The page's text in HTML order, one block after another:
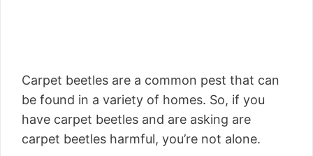
Carpet beetles are a common pest that can
be found in a variety of homes. So, if you
have carpet beetles and are asking are
carpet beetles harmful, you’re not alone.